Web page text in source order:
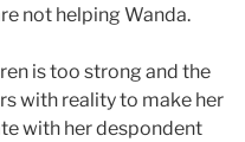
not helping Wanda.
is too strong and the
with reality to make her
with her despondent